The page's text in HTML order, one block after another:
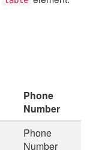
Phone
Number
Phone
Number